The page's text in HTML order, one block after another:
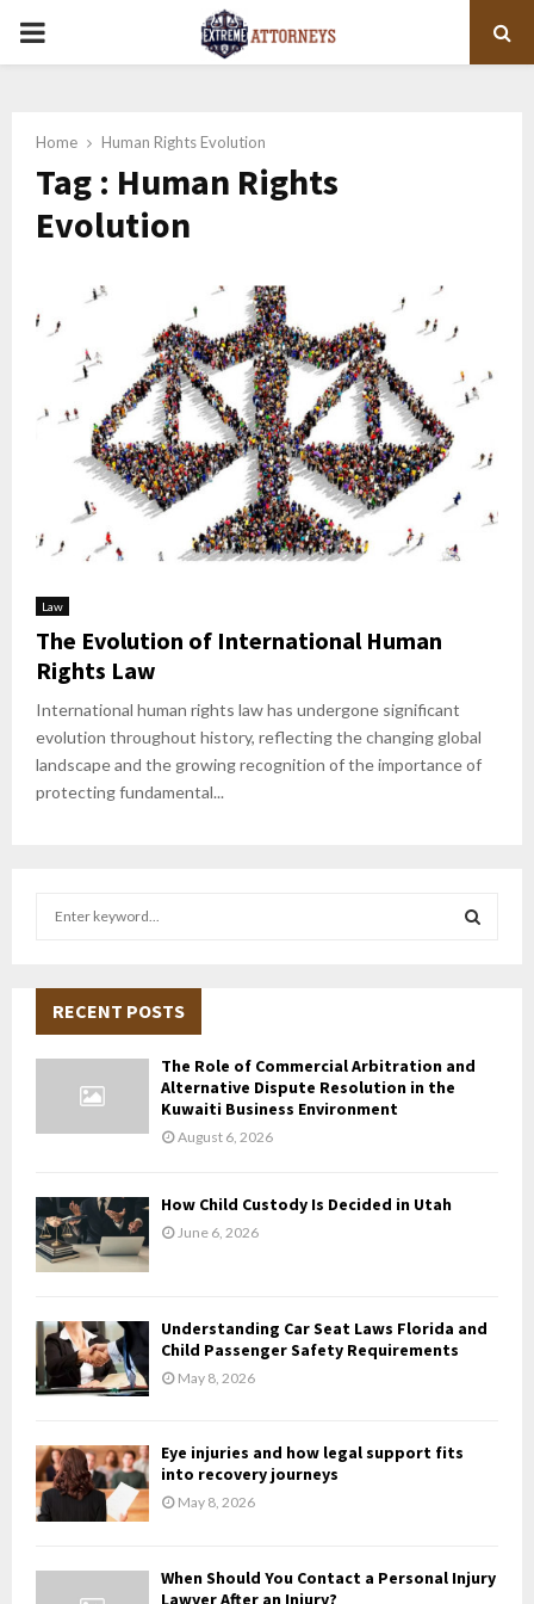
PRIMARY
Home Human Rights Evolution
Tag : Human Rights
Evolution
Law
The Evolution of International Human
Rights Law
International human rights law has undergone significant
evolution throughout history, reflecting the changing global
landscape and the growing recognition of the importance of
protecting fundamental...
h
f
:
A
RECENT POSTS
The Role of Commercial Arbitration and
Alternative Dispute Resolution in the
Kuwaiti Business Environment
August 6, 2026
How Child Custody Is Decided in Utah
June 6, 2026
Understanding Car Seat Laws Florida and
Child Passenger Safety Requirements
May 8, 2026
Eye injuries and how legal support fits
into recovery journeys
May 8, 2026
When Should You Contact a Personal Injury
Lawyer After an Injury?